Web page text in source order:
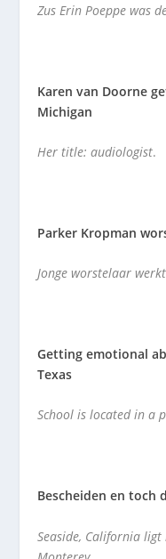
Zus Erin Poeppe was
Karen van Doorne
Michigan
Her title: audiologist.
Parker Kropman
Jonge worstelaar
Getting emotional
Texas
School is located in a
Bescheiden en toch
Seaside, California ligt